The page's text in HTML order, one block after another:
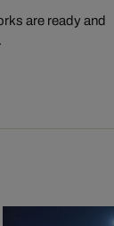
are ready and